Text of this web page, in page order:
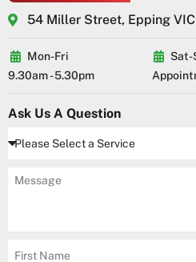
54 Miller Street, Epping
Mon-Fri
9.30am - 5.30pm
Sat-
Ask Us A Question